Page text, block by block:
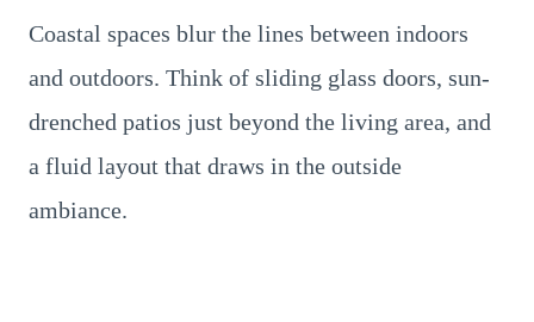
Coastal spaces blur the lines between indoors
and outdoors. Think of sliding glass doors, sun-
drenched patios just beyond the living area, and
a fluid layout that draws in the outside
ambiance.